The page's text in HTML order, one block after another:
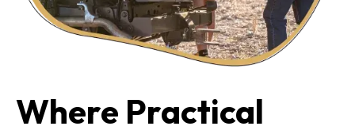
Where Practical